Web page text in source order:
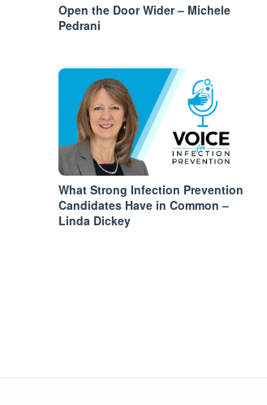
Open the Door Wider – Michele
Pedrani
What Strong Infection Prevention
Candidates Have in Common –
Linda Dickey